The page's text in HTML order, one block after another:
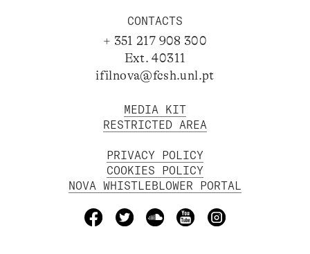
CONTACTS
+ 351 217 908 300
Ext. 40311
ifilnova@fcsh.unl.pt
MEDIA KIT
RESTRICTED AREA
PRIVACY POLICY
COOKIES POLICY
NOVA WHISTLEBLOWER PORTAL